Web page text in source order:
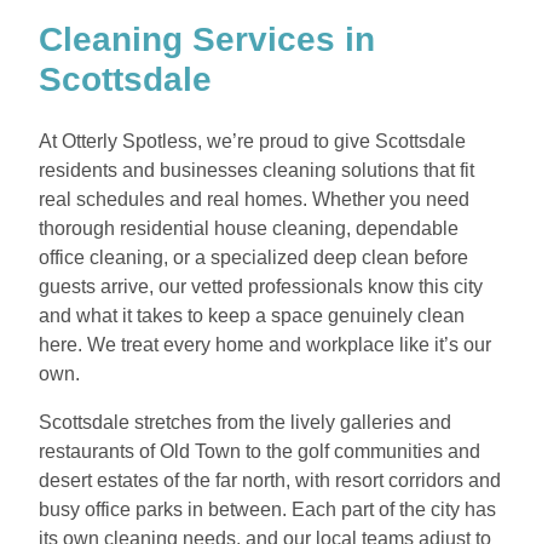
Cleaning Services in
Scottsdale
At Otterly Spotless, we’re proud to give Scottsdale
residents and businesses cleaning solutions that fit
real schedules and real homes. Whether you need
thorough residential house cleaning, dependable
office cleaning, or a specialized deep clean before
guests arrive, our vetted professionals know this city
and what it takes to keep a space genuinely clean
here. We treat every home and workplace like it’s our
own.
Scottsdale stretches from the lively galleries and
restaurants of Old Town to the golf communities and
desert estates of the far north, with resort corridors and
busy office parks in between. Each part of the city has
its own cleaning needs, and our local teams adjust to